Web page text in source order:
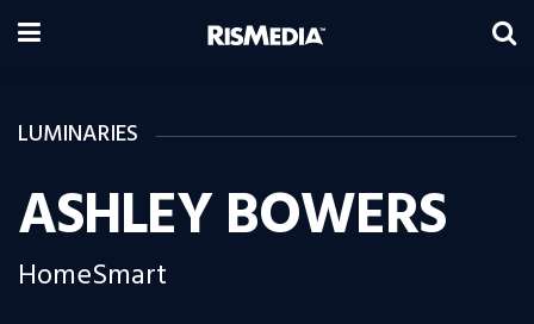
LUMINARIES
ASHLEY BOWERS
HomeSmart